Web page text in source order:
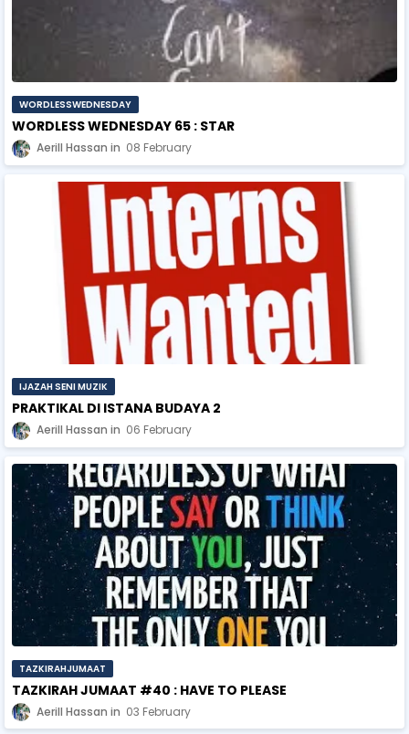
WORDLESSWEDNESDAY
WORDLESS WEDNESDAY 65 : STAR
Aerill Hassan 08 February
IJAZAH SENI MUZIK
PRAKTIKAL DI ISTANA BUDAYA 2
Aerill Hassan 06 February
TAZKIRAHJUMAAT
TAZKIRAH JUMAAT #40 : HAVE TO PLEASE
Aerill Hassan 03 February